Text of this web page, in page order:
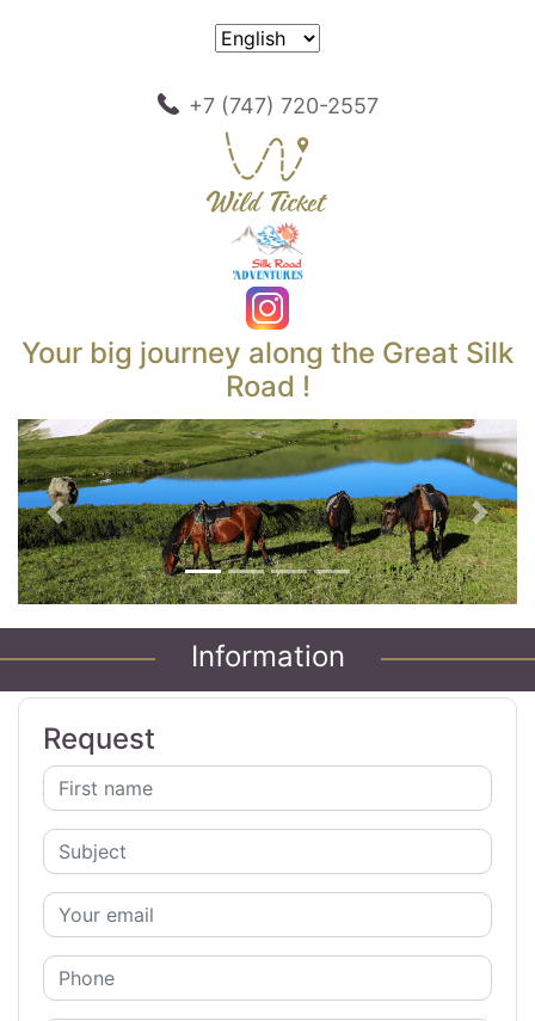
+7 (747) 720-2557
Your big journey along the Great Silk
Road !
Previous Next
Information
Request